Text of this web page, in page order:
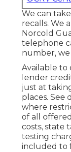
We can
recalls. We
Norcold
telephone
number,
Available to
lender
just at
places. See
where
of all
costs, state
testing
included to